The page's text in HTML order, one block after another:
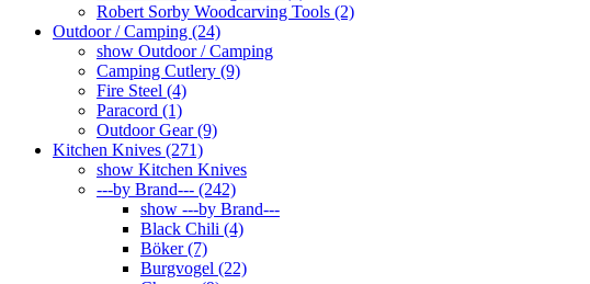
Robert Sorby Woodcarving Tools (2)
Outdoor / Camping (24)
show Outdoor / Camping
Camping Cutlery (9)
Fire Steel (4)
Paracord (1)
Outdoor Gear (9)
Kitchen Knives (271)
show Kitchen Knives
---by Brand--- (242)
show ---by Brand---
Black Chili (4)
Böker (7)
Burgvogel (22)